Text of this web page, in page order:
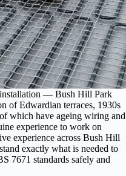
installation — Bush Hill Park
of Edwardian terraces, 1930s
which have ageing wiring and
experience to work on
experience across Bush Hill
exactly what is needed to
7671 standards safely and